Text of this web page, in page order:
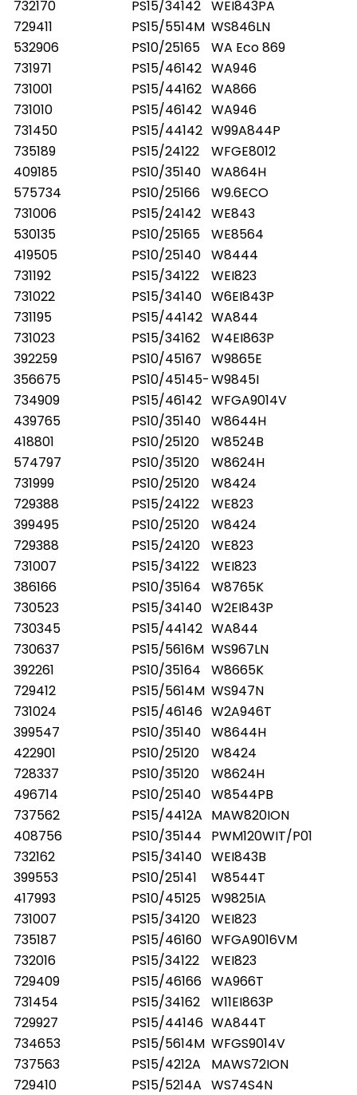
732170 PS15/34142 WEI843PA
729411
PS15/5514M WS846LN
532906
PS10/25165
WA Eco 869
731971
PS15/46142 WA946
731001
PS15/44162 WA866
731010
PS15/46142 WA946
731450
PS15/44142 W99A844P
735189
PS15/24122
WFGE8012
409185
PS10/35140 WA864H
575734
PS10/25166
W9.6ECO
731006
PS15/24142 WE843
530135
PS10/25165
WE8564
419505
PS10/25140 W8444
731192
PS15/34122
WEI823
731022
PS15/34140 W6EI843P
731195
PS15/44142 WA844
731023
PS15/34162
W4EI863P
392259
PS10/45167 W9865E
356675
PS10/45145-W9845I
734909
PS15/46142 WFGA9014V
439765
PS10/35140 W8644H
418801
PS10/25120
W8524B
574797
PS10/35120
W8624H
731999
PS10/25120
W8424
729388
PS15/24122
WE823
399495
PS10/25120
W8424
729388
PS15/24120
WE823
731007
PS15/34122
WEI823
386166
PS10/35164
W8765K
730523
PS15/34140 W2EI843P
730345
PS15/44142 WA844
730637
PS15/5616M WS967LN
392261
PS10/35164
W8665K
729412
PS15/5614M WS947N
731024
PS15/46146 W2A946T
399547
PS10/35140 W8644H
422901
PS10/25120
W8424
728337
PS10/35120
W8624H
496714
PS10/25140 W8544PB
737562
PS15/4412A MAW820ION
408756
PS10/35144
PWM120WIT/P01
732162
PS15/34140 WEI843B
399553
PS10/25141
W8544T
417993
PS10/45125 W9825IA
731007
PS15/34120
WEI823
735187
PS15/46160 WFGA9016VM
732016
PS15/34122
WEI823
729409
PS15/46166 WA966T
731454
PS15/34162
W11EI863P
729927
PS15/44146 WA844T
734653
PS15/5614M WFGS9014V
737563
PS15/4212A
MAWS72ION
729410
PS15/5214A WS74S4N